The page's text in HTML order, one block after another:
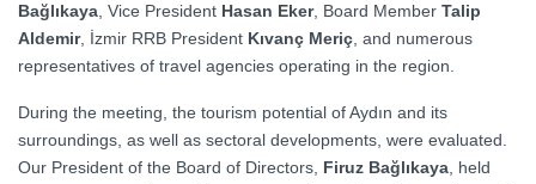
Bağlıkaya , Vice President Hasan Eker, Board Member Talip
Aldemir, İzmir RRB President Kıvanç Meriç , and numerous
representatives of travel agencies operating in the region.
During the meeting, the tourism potential of Aydın and its
surroundings, as well as sectoral developments, were evaluated.
Our President of the Board of Directors, Firuz Bağlıkaya , held